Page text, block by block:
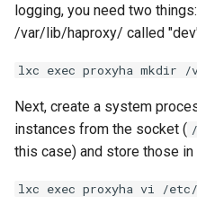
logging, you need two
/var/lib/haproxy/ called
lxc exec proxyha mkdir
Next, create a system
instances from the socket (
this case) and store those in
lxc exec proxyha vi /